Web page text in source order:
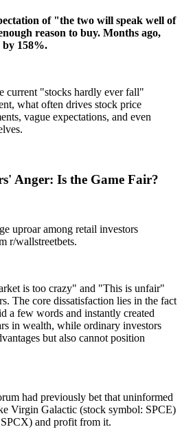
of "the two will speak well of
reason to buy. Months ago,
158%.
current "stocks hardly ever fall"
what often drives stock price
vague expectations, and even
Anger: Is the Game Fair?
uproar among retail investors
r/wallstreetbets.
is too crazy" and "This is unfair"
The core dissatisfaction lies in the fact
a few words and instantly created
in wealth, while ordinary investors
but also cannot position
had previously bet that uninformed
Virgin Galactic (stock symbol: SPCE)
and profit from it.